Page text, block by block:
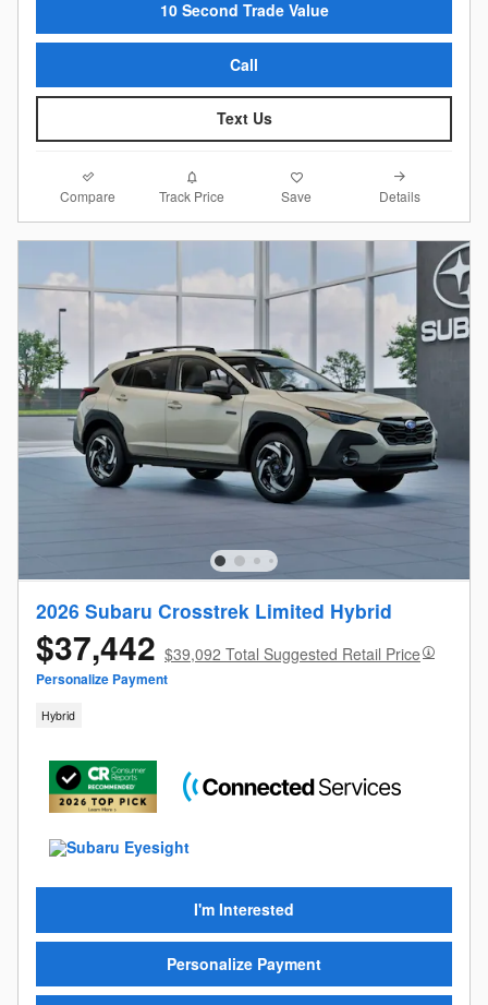
10 Second Trade Value
Call
Text Us
Compare Track Price Save Details
2026 Subaru Crosstrek Limited Hybrid
$37,442 $39,092 Total Suggested Retail Price
Personalize Payment
Hybrid
I'm Interested
Personalize Payment